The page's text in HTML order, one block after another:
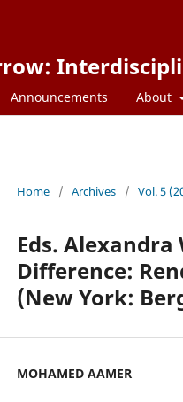
Announcements About
Home / Archives / Vol. 5
Eds.
Difference:
(New York:
MOHAMED AAMER